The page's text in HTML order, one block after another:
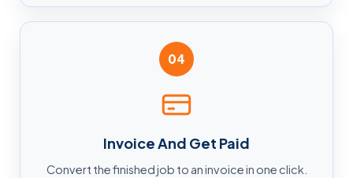
04
Invoice And Get Paid
Convert the finished job to an invoice in one click.